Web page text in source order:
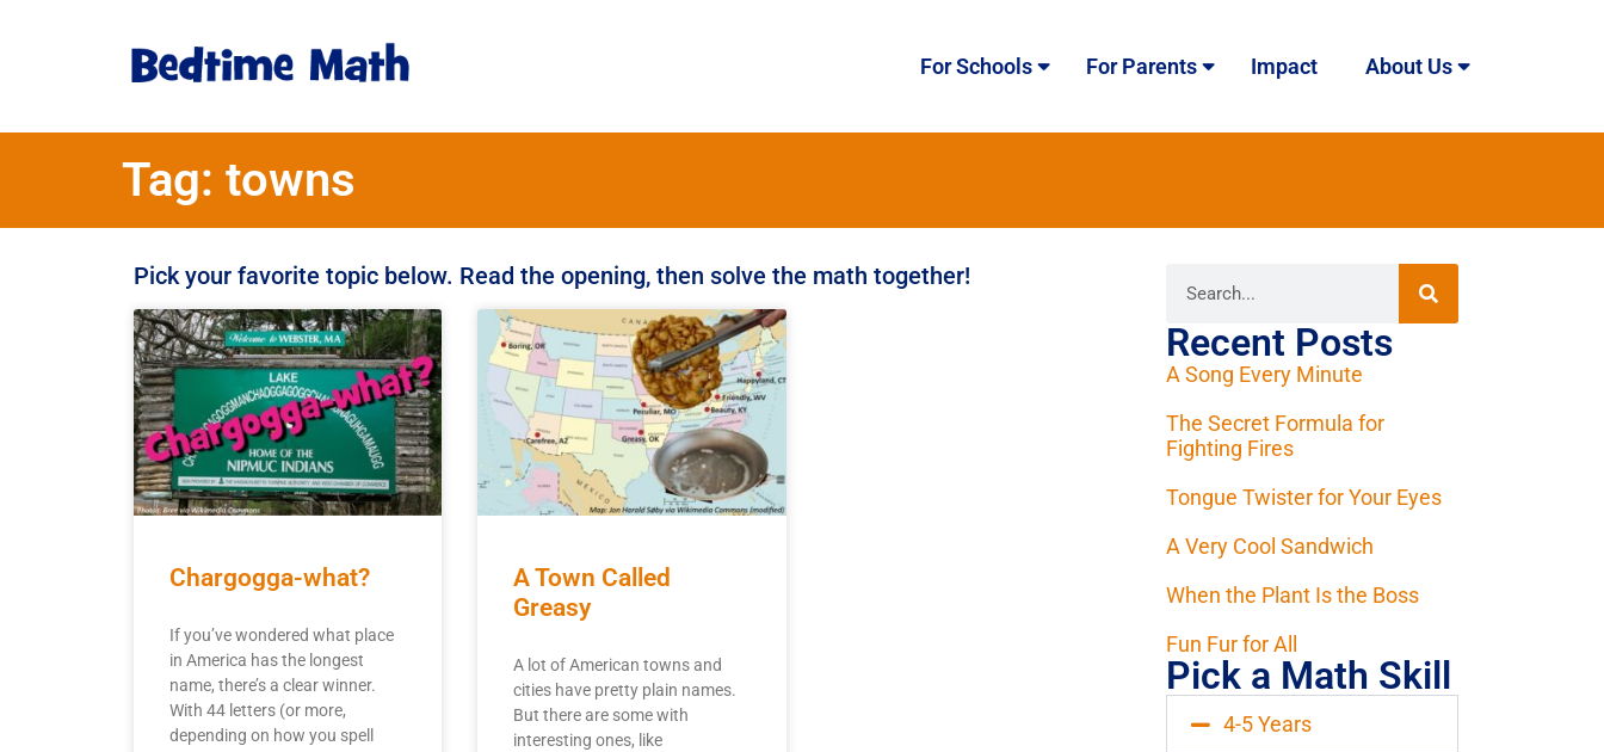
For Schools For Parents Impact About Us
Tag: towns
Pick your favorite topic below. Read the opening, then solve the math together!
Chargogga-what?
If you’ve wondered what place
in America has the longest
name, there’s a clear winner.
With 44 letters (or more,
depending on how you spell
A Town Called
Greasy
A lot of American towns and
cities have pretty plain names.
But there are some with
interesting ones, like
Recent Posts
A Song Every Minute
The Secret Formula for
Fighting Fires
Tongue Twister for Your Eyes
A Very Cool Sandwich
When the Plant Is the Boss
Fun Fur for All
Pick a Math Skill
4-5 Years